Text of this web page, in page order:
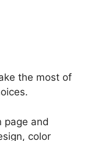
the most of
page and
color